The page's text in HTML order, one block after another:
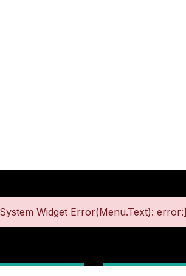
Widget Error(Menu.Text): error:]